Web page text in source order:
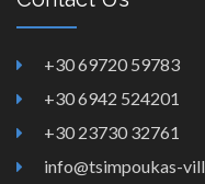
+30 69720 59783
+30 6942 524201
+30 23730 32761
info@tsimpoukas-